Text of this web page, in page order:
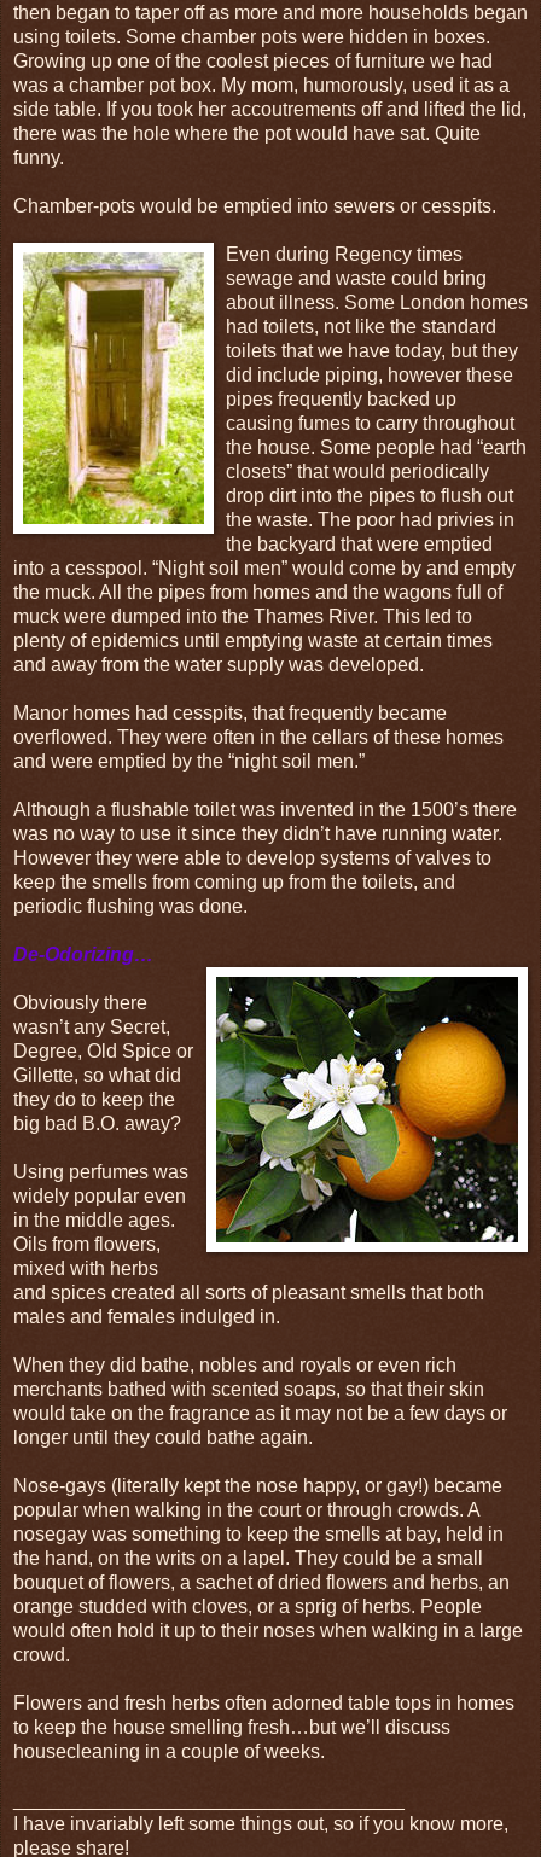
then began to taper off as more and more households began
using toilets. Some chamber pots were hidden in boxes.
Growing up one of the coolest pieces of furniture we had
was a chamber pot box. My mom, humorously, used it as a
side table. If you took her accoutrements off and lifted the lid,
there was the hole where the pot would have sat. Quite
funny.
Chamber-pots would be emptied into sewers or cesspits.
Even during Regency times
sewage and waste could bring
about illness. Some London homes
had toilets, not like the standard
toilets that we have today, but they
did include piping, however these
pipes frequently backed up
causing fumes to carry throughout
the house. Some people had “earth
closets” that would periodically
drop dirt into the pipes to flush out
the waste. The poor had privies in
the backyard that were emptied
into a cesspool. “Night soil men” would come by and empty
the muck. All the pipes from homes and the wagons full of
muck were dumped into the Thames River. This led to
plenty of epidemics until emptying waste at certain times
and away from the water supply was developed.
Manor homes had cesspits, that frequently became
overflowed. They were often in the cellars of these homes
and were emptied by the “night soil men.”
Although a flushable toilet was invented in the 1500’s there
was no way to use it since they didn’t have running water.
However they were able to develop systems of valves to
keep the smells from coming up from the toilets, and
periodic flushing was done.
De-Odorizing…
Obviously there
wasn’t any Secret,
Degree, Old Spice or
Gillette, so what did
they do to keep the
big bad B.O. away?
Using perfumes was
widely popular even
in the middle ages.
Oils from flowers,
mixed with herbs
and spices created all sorts of pleasant smells that both
males and females indulged in.
When they did bathe, nobles and royals or even rich
merchants bathed with scented soaps, so that their skin
would take on the fragrance as it may not be a few days or
longer until they could bathe again.
Nose-gays (literally kept the nose happy, or gay!) became
popular when walking in the court or through crowds. A
nosegay was something to keep the smells at bay, held in
the hand, on the writs on a lapel. They could be a small
bouquet of flowers, a sachet of dried flowers and herbs, an
orange studded with cloves, or a sprig of herbs. People
would often hold it up to their noses when walking in a large
crowd.
Flowers and fresh herbs often adorned table tops in homes
to keep the house smelling fresh…but we’ll discuss
housecleaning in a couple of weeks.
I have invariably left some things out, so if you know more,
please share!